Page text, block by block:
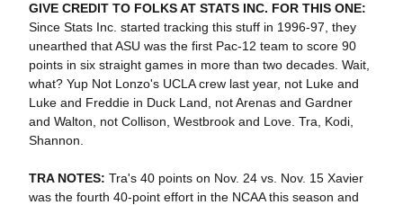
GIVE CREDIT TO FOLKS AT STATS INC. FOR THIS ONE:
Since Stats Inc. started tracking this stuff in 1996-97, they
unearthed that ASU was the first Pac-12 team to score 90
points in six straight games in more than two decades. Wait,
what? Yup Not Lonzo's UCLA crew last year, not Luke and
Luke and Freddie in Duck Land, not Arenas and Gardner
and Walton, not Collison, Westbrook and Love. Tra, Kodi,
Shannon.
TRA NOTES: Tra's 40 points on Nov. 24 vs. Nov. 15 Xavier
was the fourth 40-point effort in the NCAA this season and